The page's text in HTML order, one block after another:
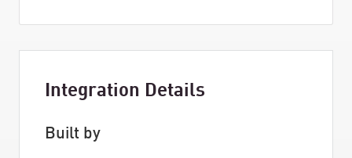
Integration Details
Built by